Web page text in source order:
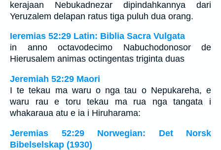
kerajaan Nebukadnezar dipindahkannya dari
Yeruzalem delapan ratus tiga puluh dua orang.
Ieremias 52:29 Latin: Biblia Sacra Vulgata
in anno octavodecimo Nabuchodonosor de
Hierusalem animas octingentas triginta duas
Jeremiah 52:29 Maori
I te tekau ma waru o nga tau o Nepukareha, e
waru rau e toru tekau ma rua nga tangata i
whakaraua atu e ia i Hiruharama:
Jeremias 52:29 Norwegian: Det Norsk
Bibelselskap (1930)